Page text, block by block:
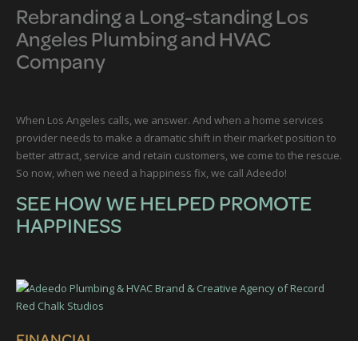
Rebranding a Long-standing Los
Angeles Plumbing and HVAC
Company
When Los Angeles calls, we answer. And when a home services
provider needs to make a dramatic shift in their market position to
better attract, service and retain customers, we come to the rescue.
So now, when we need a happiness fix, we call Adeedo!
SEE HOW WE HELPED PROMOTE
HAPPINESS